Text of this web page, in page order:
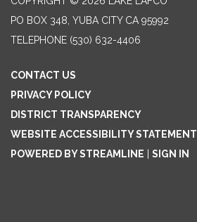
PO BOX 348, YUBA CITY CA 95992
TELEPHONE (530) 632-4406
CONTACT US
PRIVACY POLICY
DISTRICT TRANSPARENCY
WEBSITE ACCESSIBILITY STATEMENT
POWERED BY STREAMLINE
SIGN IN